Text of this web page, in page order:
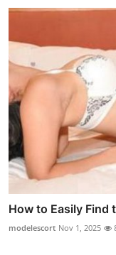
How to Easily Find
modelescort Nov 1, 2025